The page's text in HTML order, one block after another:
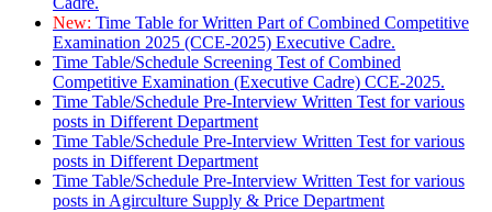
New: Time Table for Written Part of Combined Competitive
Examination 2025 (CCE-2025) Executive Cadre.
Time Table/Schedule Screening Test of Combined
Competitive Examination (Executive Cadre) CCE-2025.
Time Table/Schedule Pre-Interview Written Test for various
posts in Different Department
Time Table/Schedule Pre-Interview Written Test for various
posts in Different Department
Time Table/Schedule Pre-Interview Written Test for various
posts in Agirculture Supply & Price Department